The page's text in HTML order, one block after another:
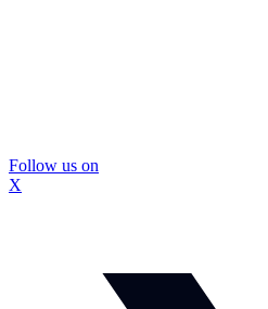
Follow us on
X